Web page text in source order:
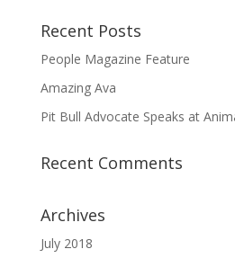
Recent Posts
People Magazine Feature
Amazing Ava
Pit Bull Advocate Speaks at
Recent Comments
Archives
July 2018